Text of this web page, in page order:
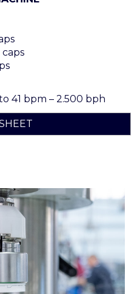
41 bpm – 2.500 bph